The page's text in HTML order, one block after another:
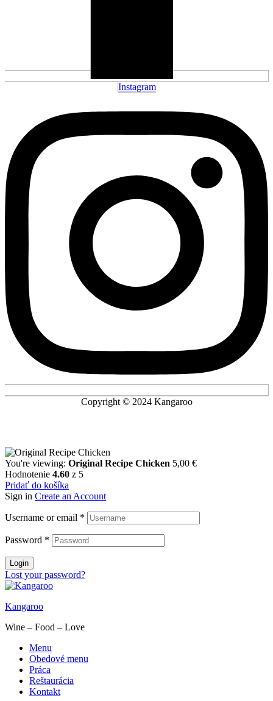
Instagram
Copyright © 2024 Kangaroo
You're viewing: Original Recipe Chicken 5,00 €
Hodnotenie 4.60 z 5
Pridať do košíka
Sign in Create an Account
Username or email *
Password *
Login
Lost your password?
Kangaroo
Wine – Food – Love
Menu
Obedové menu
Práca
Reštaurácia
Kontakt